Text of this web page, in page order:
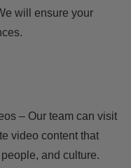
will ensure your
– Our team can visit
video content that
and culture.